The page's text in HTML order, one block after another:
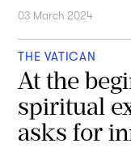
03 March 2024
THE VATICAN
At the
spiritual
asks for